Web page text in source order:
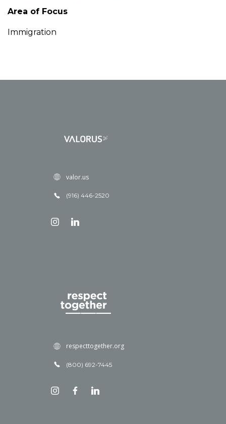
Area of Focus
Immigration
valor.us
(916) 446-2520
respecttogether.org
(800) 692-7445